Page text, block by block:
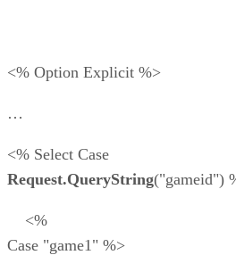
<% Option Explicit %>
…
<% Select Case
Request.QueryString("gameid")
<%
Case "game1" %>